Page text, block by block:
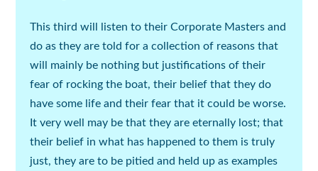
This third will listen to their Corporate Masters and
do as they are told for a collection of reasons that
will mainly be nothing but justifications of their
fear of rocking the boat, their belief that they do
have some life and their fear that it could be worse.
It very well may be that they are eternally lost; that
their belief in what has happened to them is truly
just, they are to be pitied and held up as examples